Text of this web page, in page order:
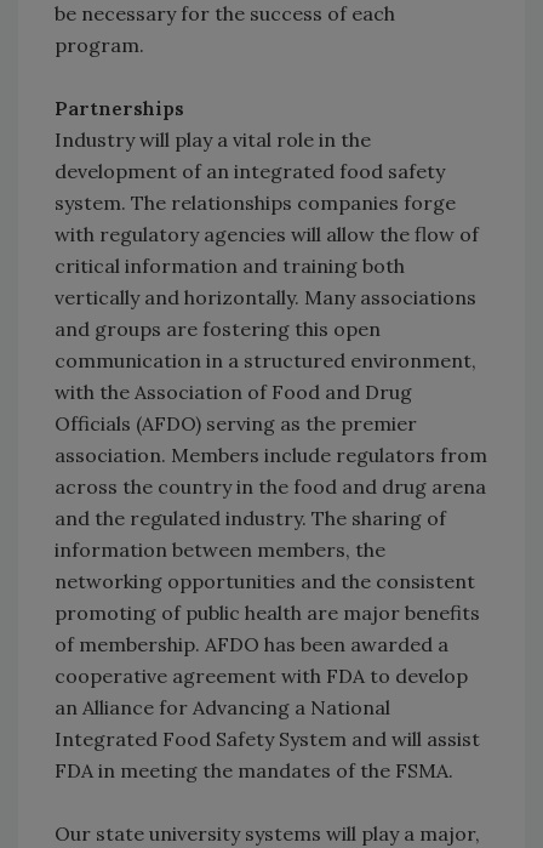
be necessary for the success of each
program.
Partnerships
Industry will play a vital role in the
development of an integrated food safety
system. The relationships companies forge
with regulatory agencies will allow the flow of
critical information and training both
vertically and horizontally. Many associations
and groups are fostering this open
communication in a structured environment,
with the Association of Food and Drug
Officials (AFDO) serving as the premier
association. Members include regulators from
across the country in the food and drug arena
and the regulated industry. The sharing of
information between members, the
networking opportunities and the consistent
promoting of public health are major benefits
of membership. AFDO has been awarded a
cooperative agreement with FDA to develop
an Alliance for Advancing a National
Integrated Food Safety System and will assist
FDA in meeting the mandates of the FSMA.
Our state university systems will play a major,